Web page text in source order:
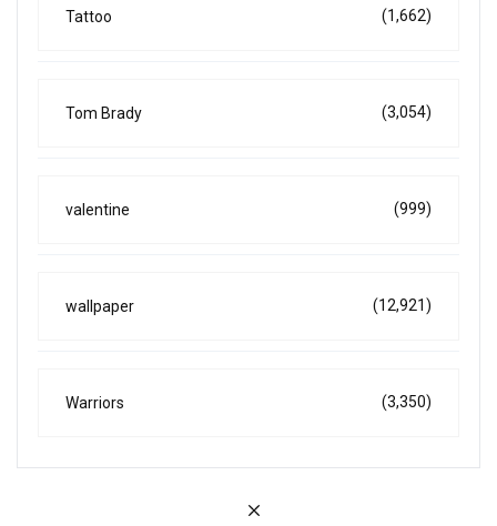
Tattoo (1,662)
Tom Brady (3,054)
valentine (999)
wallpaper (12,921)
Warriors (3,350)